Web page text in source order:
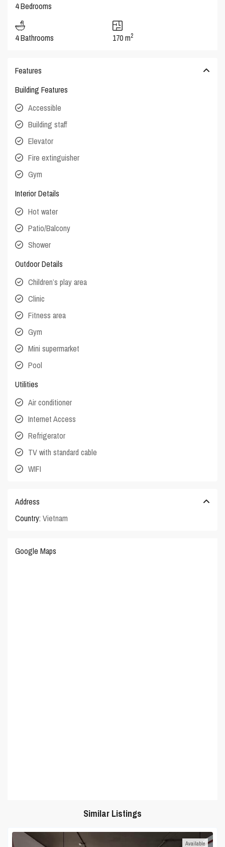
4 Bedrooms
4 Bathrooms 170 m2
Features
Building Features
Accessible
Building staff
Elevator
Fire extinguisher
Gym
Interior Details
Hot water
Patio/Balcony
Shower
Outdoor Details
Children’s play area
Clinic
Fitness area
Gym
Mini supermarket
Pool
Utilities
Air conditioner
Internet Access
Refrigerator
TV with standard cable
WIFI
Address
Country: Vietnam
Google Maps
Similar Listings
Available